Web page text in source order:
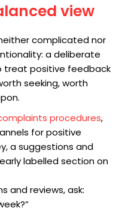
view
complicated nor
a deliberate
treat positive feedback
seeking, worth
procedures,
for positive
a suggestions and
labelled section on
and reviews, ask: